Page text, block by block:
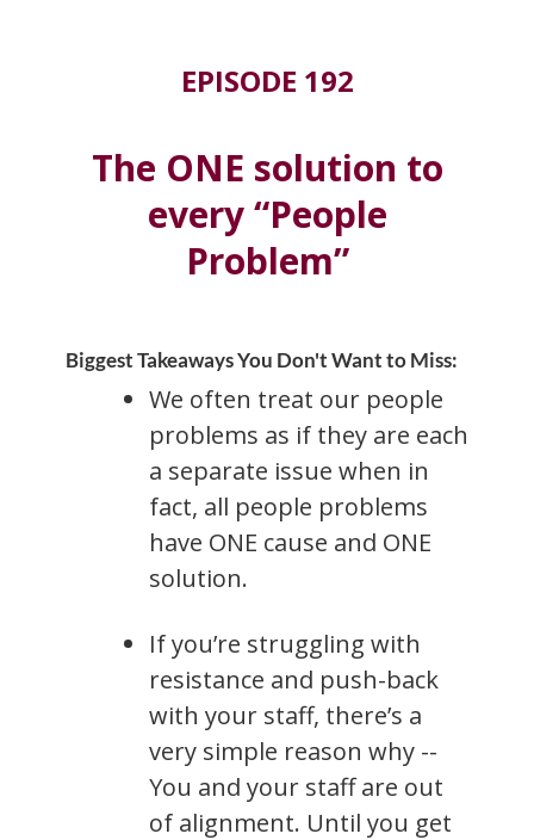
EPISODE 192
The ONE solution to
every “People
Problem”
Biggest Takeaways You Don't Want to Miss:
We often treat our people
problems as if they are each
a separate issue when in
fact, all people problems
have ONE cause and ONE
solution.
If you’re struggling with
resistance and push-back
with your staff, there’s a
very simple reason why --
You and your staff are out
of alignment. Until you get